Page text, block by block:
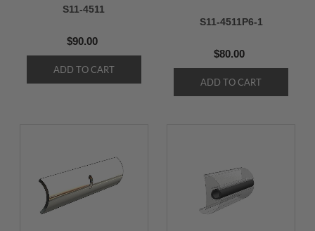
S11-4511
$90.00
S11-4511P6-1
$80.00